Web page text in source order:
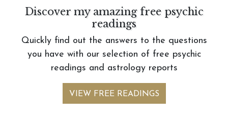
Discover my amazing free psychic
readings
Quickly find out the answers to the questions
you have with our selection of free psychic
readings and astrology reports
VIEW FREE READINGS